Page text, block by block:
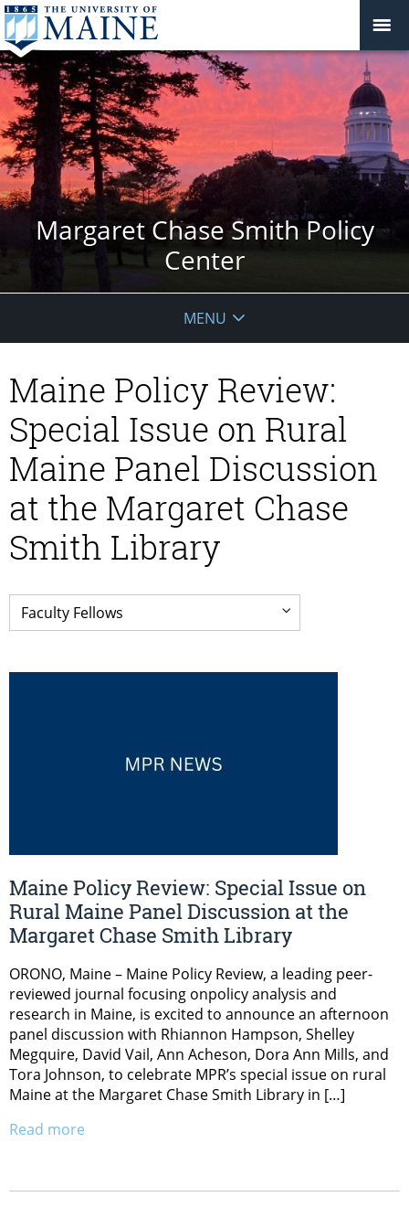
Margaret Chase Smith Policy
Center
MENU
Maine Policy Review:
Special Issue on Rural
Maine Panel Discussion
at the Margaret Chase
Smith Library
Maine Policy Review: Special Issue on
Rural Maine Panel Discussion at the
Margaret Chase Smith Library
ORONO, Maine – Maine Policy Review, a leading peer-
reviewed journal focusing onpolicy analysis and
research in Maine, is excited to announce an afternoon
panel discussion with Rhiannon Hampson, Shelley
Megquire, David Vail, Ann Acheson, Dora Ann Mills, and
Tora Johnson, to celebrate MPR’s special issue on rural
Maine at the Margaret Chase Smith Library in […]
Read more